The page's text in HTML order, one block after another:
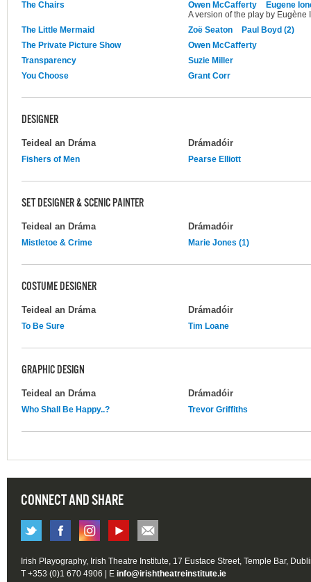
The Chairs Owen McCafferty
Eugene
A version of the play by Eugène
The Little Mermaid
Zoë Seaton
Paul Boyd (2)
The Private Picture Show
Owen McCafferty
Transparency
Suzie Miller
You Choose
Grant Corr
DESIGNER
Teideal an Dráma Drámadóir
Fishers of Men Pearse Elliott
SET DESIGNER & SCENIC PAINTER
Teideal an Dráma Drámadóir
Mistletoe & Crime Marie Jones (1)
COSTUME DESIGNER
Teideal an Dráma Drámadóir
To Be Sure Tim Loane
GRAPHIC DESIGN
Teideal an Dráma Drámadóir
Who Shall Be Happy..? Trevor Griffiths
CONNECT AND SHARE
Irish Playography, Irish Theatre Institute, 17 Eustace Street, Temple Bar,
T +353 (0)1 670 4906 | E info@irishtheatreinstitute.ie